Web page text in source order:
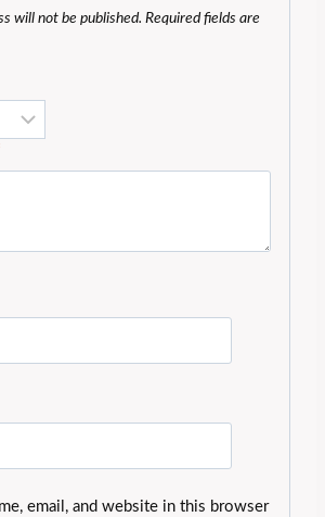
will not be published. Required fields are
email, and website in this browser